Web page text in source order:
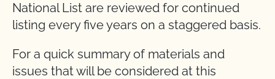
National List are reviewed for continued
listing every five years on a staggered basis.
For a quick summary of materials and
issues that will be considered at this